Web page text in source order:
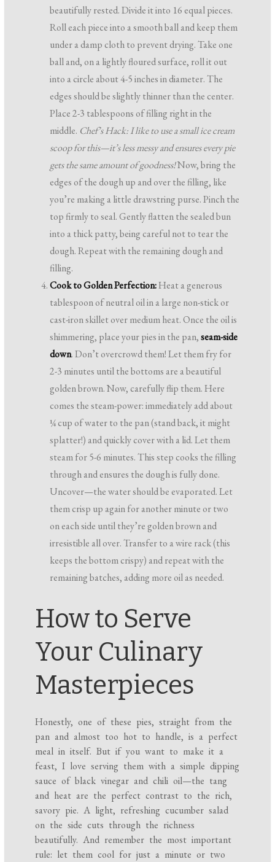
beautifully rested. Divide it into 16 equal pieces.
Roll each piece into a smooth ball and keep them
under a damp cloth to prevent drying. Take one
ball and, on a lightly floured surface, roll it out
into a circle about 4-5 inches in diameter. The
edges should be slightly thinner than the center.
Place 2-3 tablespoons of filling right in the
middle. Chef’s Hack: I like to use a small ice cream
scoop for this—it’s less messy and ensures every pie
gets the same amount of goodness!Now, bring the
edges of the dough up and over the filling, like
you’re making a little drawstring purse. Pinch the
top firmly to seal. Gently flatten the sealed bun
into a thick patty, being careful not to tear the
dough. Repeat with the remaining dough and
filling.
Cook to Golden Perfection:Heat a generous
tablespoon of neutral oil in a large non-stick or
cast-iron skillet over medium heat. Once the oil is
shimmering, place your pies in the pan,seam-side
down. Don’t overcrowd them! Let them fry for
2-3 minutes until the bottoms are a beautiful
golden brown. Now, carefully flip them. Here
comes the steam-power: immediately add about
¼ cup of water to the pan (stand back, it might
splatter!) and quickly cover with a lid. Let them
steam for 5-6 minutes. This step cooks the filling
through and ensures the dough is fully done.
Uncover—the water should be evaporated. Let
them crisp up again for another minute or two
on each side until they’re golden brown and
irresistible all over. Transfer to a wire rack (this
keeps the bottom crispy) and repeat with the
remaining batches, adding more oil as needed.
How to Serve
Your Culinary
Masterpieces
Honestly, one of these pies, straight from the
pan and almost too hot to handle, is a perfect
meal in itself. But if you want to make it a
feast, I love serving them with a simple dipping
sauce of black vinegar and chili oil—the tang
and heat are the perfect contrast to the rich,
savory pie. A light, refreshing cucumber salad
on the side cuts through the richness
beautifully. And remember the most important
rule: let them cool for just a minute or two